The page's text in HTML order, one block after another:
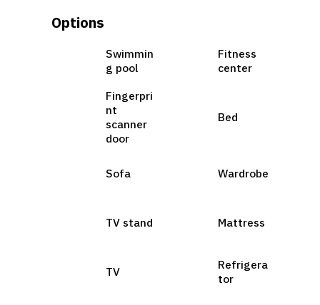
Options
Swimmin
g pool
Fitness
center
Fingerpri
nt
scanner
door
Bed
Sofa Wardrobe
TV stand Mattress
TV
Refrigera
tor